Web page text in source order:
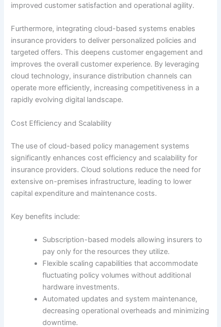
improved customer satisfaction and operational agility.
Furthermore, integrating cloud-based systems enables
insurance providers to deliver personalized policies and
targeted offers. This deepens customer engagement and
improves the overall customer experience. By leveraging
cloud technology, insurance distribution channels can
operate more efficiently, increasing competitiveness in a
rapidly evolving digital landscape.
Cost Efficiency and Scalability
The use of cloud-based policy management systems
significantly enhances cost efficiency and scalability for
insurance providers. Cloud solutions reduce the need for
extensive on-premises infrastructure, leading to lower
capital expenditure and maintenance costs.
Key benefits include:
Subscription-based models allowing insurers to
pay only for the resources they utilize.
Flexible scaling capabilities that accommodate
fluctuating policy volumes without additional
hardware investments.
Automated updates and system maintenance,
decreasing operational overheads and minimizing
downtime.